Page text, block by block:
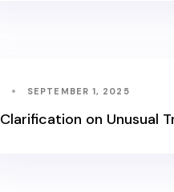
SEPTEMBER 1, 2025
Clarification on Unusual